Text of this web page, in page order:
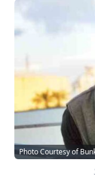
Photo Courtesy of